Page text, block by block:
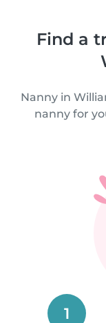
Find a
Nanny in
nanny for
1